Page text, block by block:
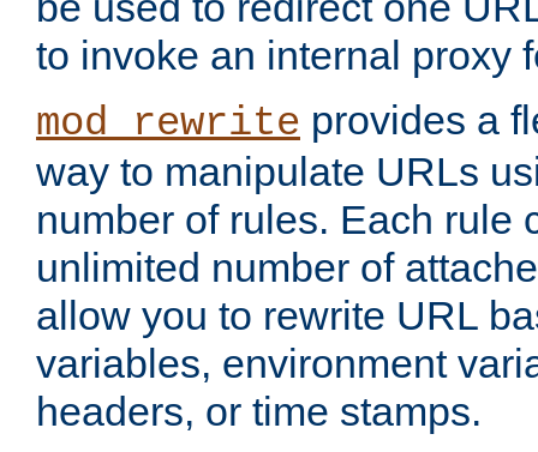
to invoke an internal proxy
mod_rewrite provides a
way to manipulate URLs
number of rules. Each rule
unlimited number of
allow you to rewrite URL
variables, environment
headers, or time stamps.